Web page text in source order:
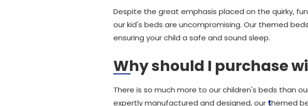
Despite the great emphasis placed on the quirky,
our kid's beds are uncompromising. Our themed
ensuring your child a safe and sound sleep.
Why should I purchase
There is so much more to our children's beds than
expertly manufactured and designed, our themed